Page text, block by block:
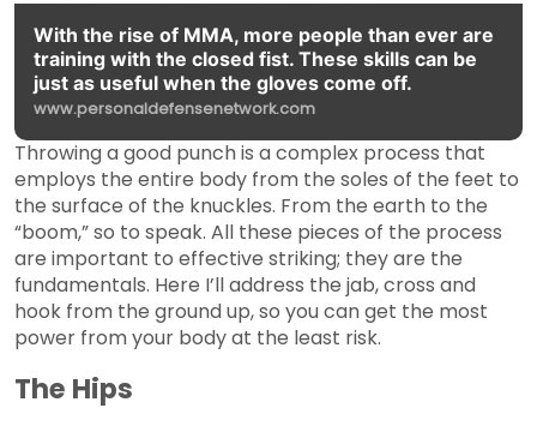
With the rise of MMA, more people than ever are
training with the closed fist. These skills can be
just as useful when the gloves come off.
www.personaldefensenetwork.com
Throwing a good punch is a complex process that
employs the entire body from the soles of the feet to
the surface of the knuckles. From the earth to the
“boom,” so to speak. All these pieces of the process
are important to effective striking; they are the
fundamentals. Here I’ll address the jab, cross and
hook from the ground up, so you can get the most
power from your body at the least risk.
The Hips